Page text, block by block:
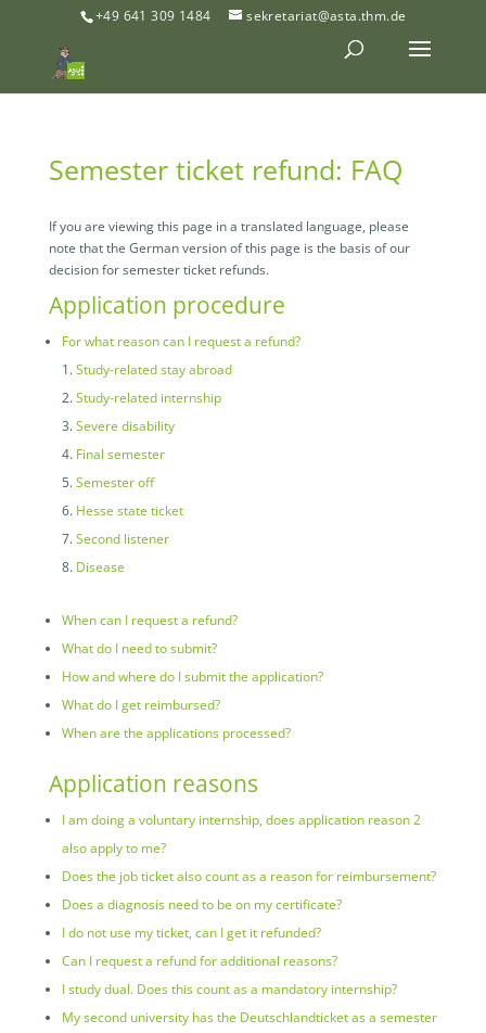
+49 641 309 1484 sekretariat@asta.thm.de
Semester ticket refund: FAQ
If you are viewing this page in a translated language, please
note that the German version of this page is the basis of our
decision for semester ticket refunds.
Application procedure
For what reason can I request a refund?
Study-related stay abroad
Study-related internship
Severe disability
Final semester
Semester off
Hesse state ticket
Second listener
Disease
When can I request a refund?
What do I need to submit?
How and where do I submit the application?
What do I get reimbursed?
When are the applications processed?
Application reasons
I am doing a voluntary internship, does application reason 2
also apply to me?
Does the job ticket also count as a reason for reimbursement?
Does a diagnosis need to be on my certificate?
I do not use my ticket, can I get it refunded?
Can I request a refund for additional reasons?
I study dual. Does this count as a mandatory internship?
My second university has the Deutschlandticket as a semester